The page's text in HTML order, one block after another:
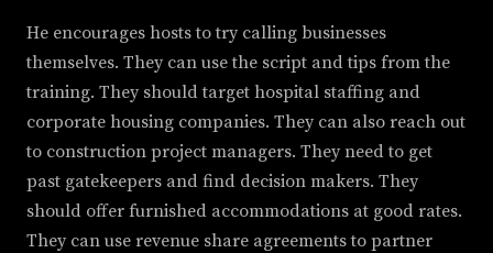
He encourages hosts to try calling businesses
themselves. They can use the script and tips from the
training. They should target hospital staffing and
corporate housing companies. They can also reach out
to construction project managers. They need to get
past gatekeepers and find decision makers. They
should offer furnished accommodations at good rates.
They can use revenue share agreements to partner